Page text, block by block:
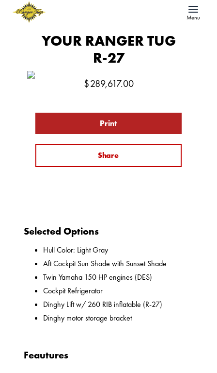
Menu
YOUR RANGER TUG
R-27
$289,617.00
Print
Share
Selected Options
Hull Color: Light Gray
Aft Cockpit Sun Shade with Sunset Shade
Twin Yamaha 150 HP engines (DES)
Cockpit Refrigerator
Dinghy Lift w/ 260 RIB inflatable (R-27)
Dinghy motor storage bracket
Feautures